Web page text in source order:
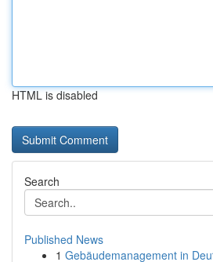
HTML is disabled
Search
Published News
1 Gebäudemanagement in